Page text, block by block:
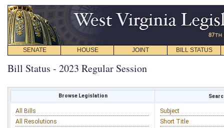
SENATE HOUSE JOINT BILL STATUS
Bill Status - 2023 Regular Session
Browse Legislation
All Bills
All Resolutions
Subject
Short Title